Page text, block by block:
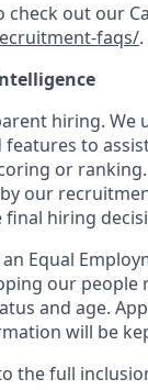
check out our
faqs/.
hiring.
to
or
our
hiring
Equal
our people
and age.
will be
the full